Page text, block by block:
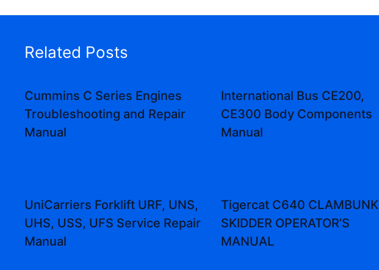
Related Posts
Cummins C Series Engines
Troubleshooting and Repair
Manual
International Bus CE200,
CE300 Body Components
Manual
UniCarriers Forklift URF, UNS,
UHS, USS, UFS Service Repair
Manual
Tigercat C640 CLAMBUNK
SKIDDER OPERATOR’S
MANUAL